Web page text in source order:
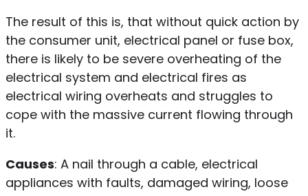
The result of this is, that without quick action by
the consumer unit, electrical panel or fuse box,
there is likely to be severe overheating of the
electrical system and electrical fires as
electrical wiring overheats and struggles to
cope with the massive current flowing through
it.
Causes: A nail through a cable, electrical
appliances with faults, damaged wiring, loose